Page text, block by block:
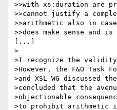
>>with xs:duration are
>>cannot justify a
>>arithmetic also in
>>does make sense and
[...]
>
>I recognize the validity
>However, the F&O Task
>and XSL WG discussed
>concluded that the
>objectionable
>to prohibit arithmetic